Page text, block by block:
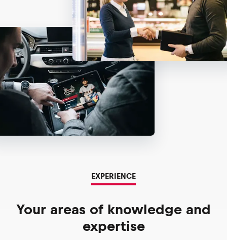
EXPERIENCE
Your areas of knowledge and
expertise